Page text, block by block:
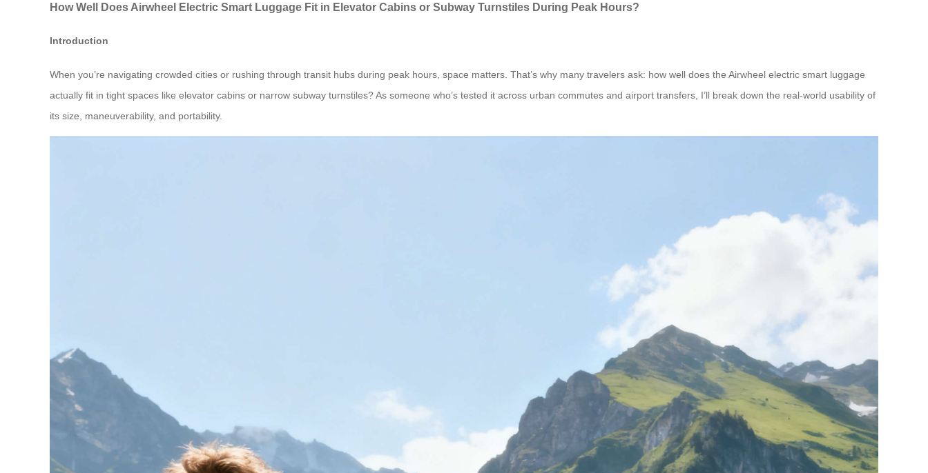
How Well Does Airwheel Electric Smart Luggage Fit in Elevator Cabins or Subway Turnstiles During Peak Hours?
Introduction
When you’re navigating crowded cities or rushing through transit hubs during peak hours, space matters. That’s why many travelers ask: how well does the Airwheel electric smart luggage
actually fit in tight spaces like elevator cabins or narrow subway turnstiles? As someone who’s tested it across urban commutes and airport transfers, I’ll break down the real-world usability of
its size, maneuverability, and portability.